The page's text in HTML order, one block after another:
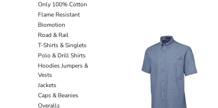
Only 100% Cotton
Flame Resistant
Biomotion
Road & Rail
T-Shirts & Singlets
Polo & Drill Shirts
Hoodies Jumpers &
Vests
Jackets
Caps & Beanies
Overalls
IMP - Isle of Man Pounds
INR - India Rupees
IQD - Iraq Dinars
IRR - Iran Rials
ISK - Iceland Kronur
JEP - Jersey Pounds
JMD - Jamaica Dollars
JOD - Jordan Dinars
KES - Kenya Shillings
KGS - Kyrgyzstan Soms